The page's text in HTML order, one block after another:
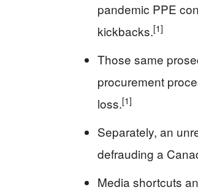
pandemic PPE
kickbacks.[1]
Those same
procurement
loss.[1]
Separately, an
defrauding a
Media shortcuts